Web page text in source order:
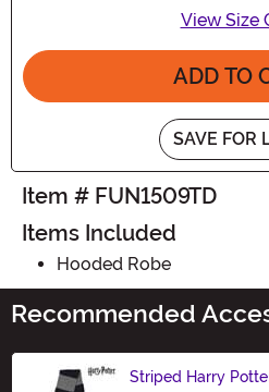
View Size
ADD TO
SAVE FOR
Item # FUN1509TD
Items Included
Hooded Robe
Recommended
Striped Harry